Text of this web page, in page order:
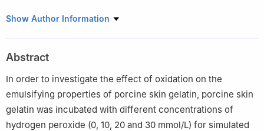
School of Food and Biological Engineering, Jiangsu University,
Show Author Information
Abstract
In order to investigate the effect of oxidation on the
emulsifying properties of porcine skin gelatin, porcine skin
gelatin was incubated with different concentrations of
hydrogen peroxide (0, 10, 20 and 30 mmol/L) for simulated